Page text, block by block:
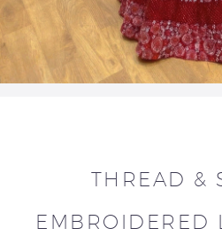
THREAD &
EMBROIDERED